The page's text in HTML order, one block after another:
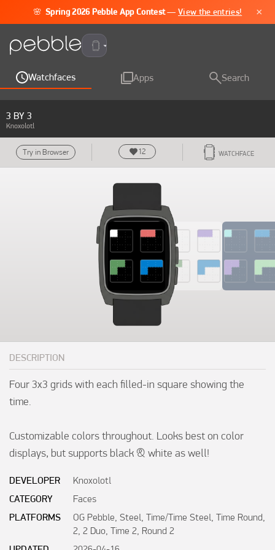
🌸 Spring 2026 Pebble App Contest —View the entries! ×
Pebble Time 2
Watchfaces Apps Search
3 BY 3
Knoxolotl
Try in Browser 12 WATCHFACE
DESCRIPTION
Four 3x3 grids with each filled-in square showing the
time.
Customizable colors throughout. Looks best on color
displays, but supports black & white as well!
DEVELOPER
Knoxolotl
CATEGORY
Faces
PLATFORMS
OG Pebble, Steel, Time/Time Steel, Time Round,
2, 2 Duo, Time 2, Round 2